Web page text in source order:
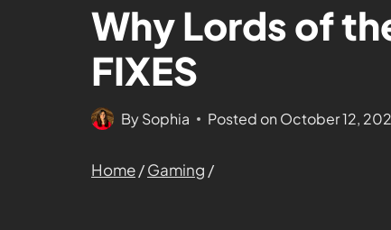
Why Lords of
FIXES
BySophia Posted on October 12,
Home/Gaming /